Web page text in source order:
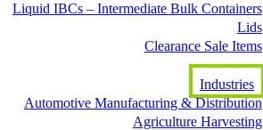
Liquid IBCs – Intermediate Bulk Containers
Lids
Clearance Sale Items
Industries
Automotive Manufacturing & Distribution
Agriculture Harvesting